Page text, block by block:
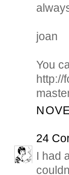
joan
You
http://
24
I had